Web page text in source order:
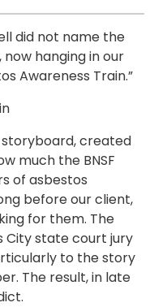
did not name the
hanging in our
Awareness Train.”
storyboard, created
much the BNSF
of asbestos
before our client,
for them. The
City state court jury
to the story
The result, in late